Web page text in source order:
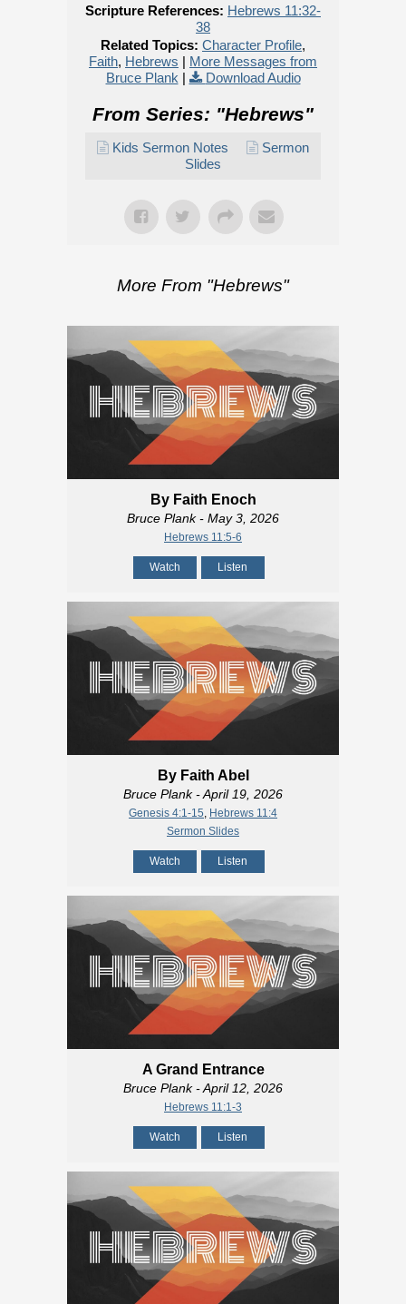
Scripture References: Hebrews 11:32-
38
Related Topics: Character Profile,
Faith, Hebrews | More Messages from
Bruce Plank | Download Audio
From Series: "Hebrews"
Kids Sermon Notes
Sermon
Slides
More From "Hebrews"
By Faith Enoch
Bruce Plank- May 3, 2026
Hebrews 11:5-6
Watch Listen
By Faith Abel
Bruce Plank- April 19, 2026
Genesis 4:1-15, Hebrews 11:4
Sermon Slides
Watch Listen
A Grand Entrance
Bruce Plank- April 12, 2026
Hebrews 11:1-3
Watch Listen